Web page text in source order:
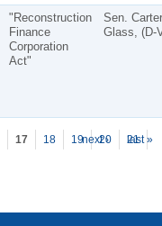
"Reconstruction
Finance
Corporation
Act"
Sen. Carter
Glass, (D-
17 18 19 20
21
next › last »